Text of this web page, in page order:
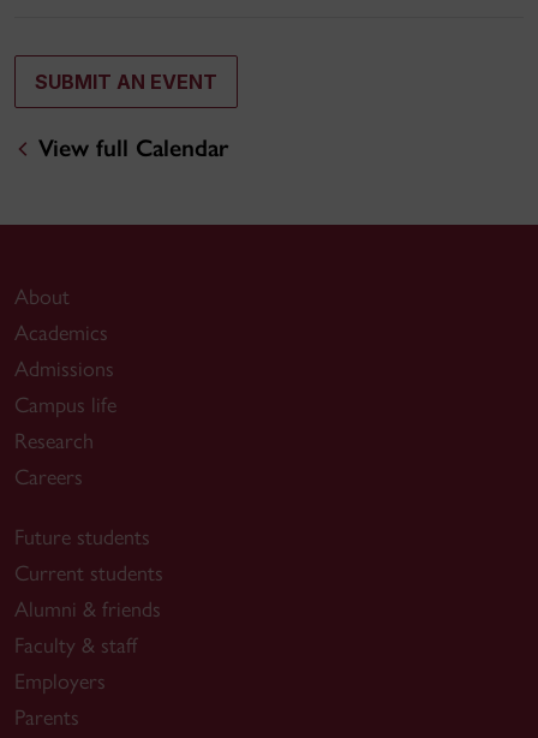
SUBMIT AN EVENT
View full Calendar
About
Academics
Admissions
Campus life
Research
Careers
Future students
Current students
Alumni & friends
Faculty & staff
Employers
Parents